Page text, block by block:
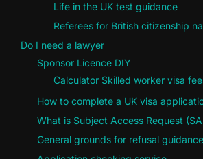
Life in the UK test guidance
Referees for British citizenship
Do I need a lawyer
Sponsor Licence DIY
Calculator Skilled worker visa
How to complete a UK visa
What is Subject Access Request
General grounds for refusal guidance